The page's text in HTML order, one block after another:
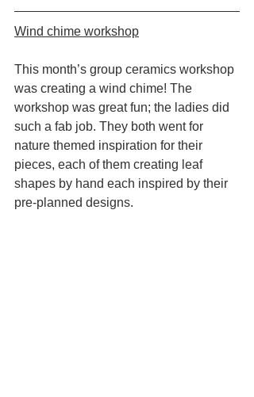
Wind chime workshop
This month’s group ceramics workshop
was creating a wind chime! The
workshop was great fun; the ladies did
such a fab job. They both went for
nature themed inspiration for their
pieces, each of them creating leaf
shapes by hand each inspired by their
pre-planned designs.